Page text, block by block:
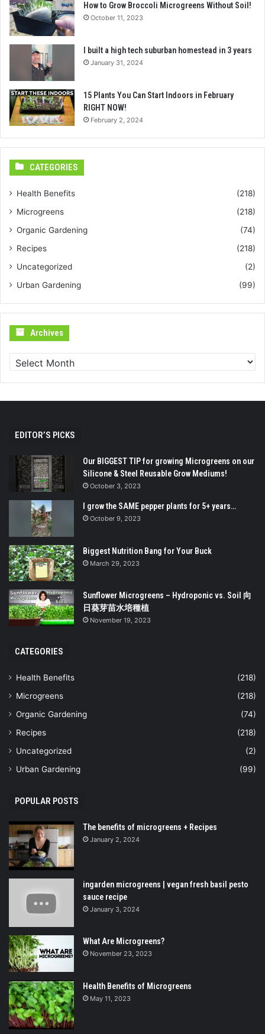
How to Grow Broccoli Microgreens Without Soil!
October 11, 2023
I built a high tech suburban homestead in 3 years
January 31, 2024
15 Plants You Can Start Indoors in February
RIGHT NOW!
February 2, 2024
CATEGORIES
Health Benefits
(218)
Microgreens
(218)
Organic Gardening
(74)
Recipes
(218)
Uncategorized
(2)
Urban Gardening
(99)
Archives
EDITOR’S PICKS
Our BIGGEST TIP for growing Microgreens on our
Silicone & Steel Reusable Grow Mediums!
October 3, 2023
I grow the SAME pepper plants for 5+ years…
October 9, 2023
Biggest Nutrition Bang for Your Buck
March 29, 2023
Sunflower Microgreens – Hydroponic vs. Soil 向
日葵芽苗水培種植
November 19, 2023
CATEGORIES
Health Benefits
(218)
Microgreens
(218)
Organic Gardening
(74)
Recipes
(218)
Uncategorized
(2)
Urban Gardening
(99)
POPULAR POSTS
The benefits of microgreens + Recipes
January 2, 2024
ingarden microgreens | vegan fresh basil pesto
sauce recipe
January 3, 2024
What Are Microgreens?
November 23, 2023
Health Benefits of Microgreens
May 11, 2023